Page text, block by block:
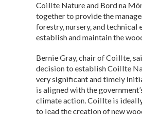
Coillte Nature and Bord na
together to provide the
forestry, nursery, and technical
establish and maintain the
Bernie Gray, chair of Coillte,
decision to establish Coillte
very significant and timely
is aligned with the
climate action. Coillte is
to lead the creation of new